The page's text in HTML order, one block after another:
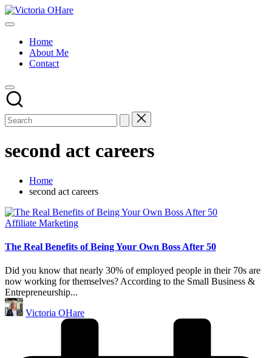
Skip
to
Victoria
My
Home
About Me
Contact
second act careers
Home
second act careers
Posted
Affiliate Marketing
The Real Benefits of Being Your Own Boss After 50
Did you know that nearly 30% of employed people in their 70s are
now working for themselves? According to the Small Business &
Entrepreneurship...
Posted
by
Victoria OHare